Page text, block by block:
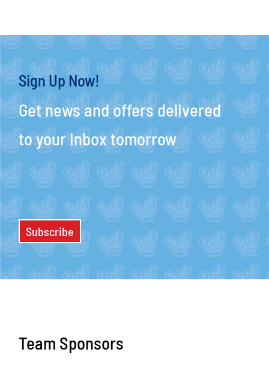
Sign Up Now!
Get news and offers delivered
to your inbox tomorrow
Subscribe
Team Sponsors